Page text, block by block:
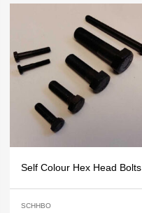
Self Colour Hex Head Bolts
SCHHBO